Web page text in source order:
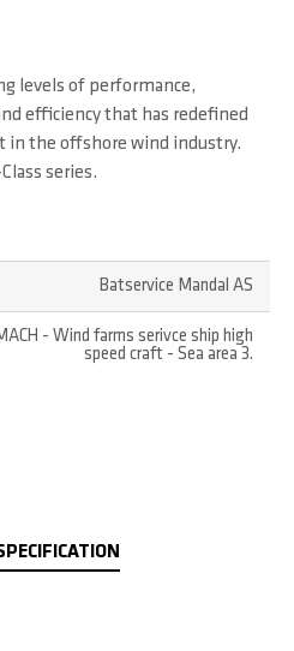
levels of performance,
efficiency that has redefined
the offshore wind industry.
series.
Batservice Mandal AS
- Wind farms serivce ship high
speed craft - Sea area 3.